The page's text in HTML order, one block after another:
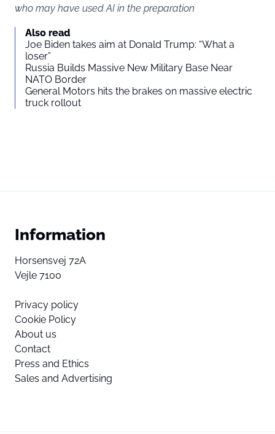
who may have used AI in the preparation
Also read
Joe Biden takes aim at Donald Trump: “What a
loser”
Russia Builds Massive New Military Base Near
NATO Border
General Motors hits the brakes on massive electric
truck rollout
Information
Horsensvej 72A
Vejle 7100
Privacy policy
Cookie Policy
About us
Contact
Press and Ethics
Sales and Advertising